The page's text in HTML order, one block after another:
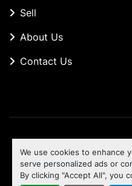
We use cookies to enhance
serve personalized ads or
By clicking "Accept All", you
Sell
About Us
Contact Us
Machinio System